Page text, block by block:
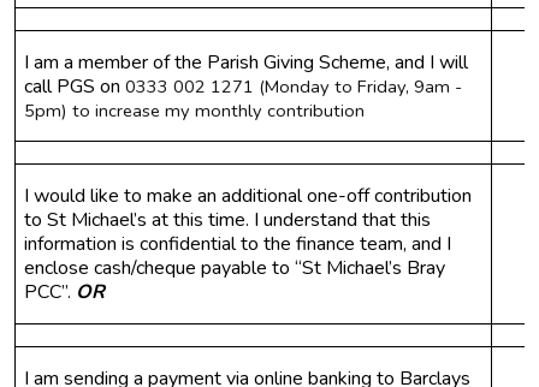
I am a member of the Parish Giving Scheme, and I will
call PGS on 0333 002 1271 (Monday to Friday, 9am -
5pm) to increase my monthly contribution
I would like to make an additional one-off contribution
to St Michael’s at this time. I understand that this
information is confidential to the finance team, and I
enclose cash/cheque payable to “St Michael’s Bray
PCC”. OR
I am sending a payment via online banking to Barclays